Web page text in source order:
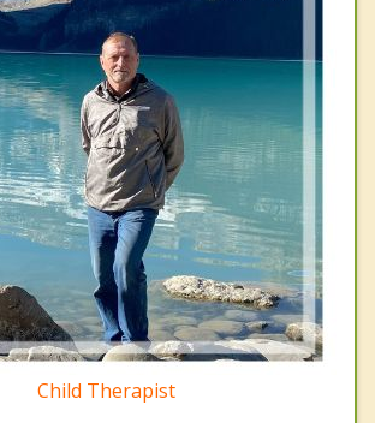
Child Therapist